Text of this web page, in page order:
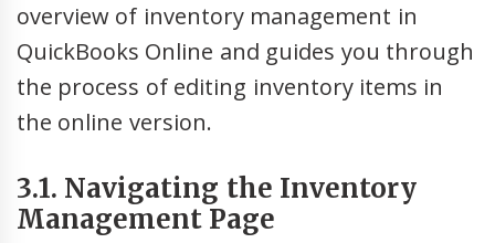
overview of inventory management in
QuickBooks Online and guides you through
the process of editing inventory items in
the online version.
3.1. Navigating the Inventory
Management Page